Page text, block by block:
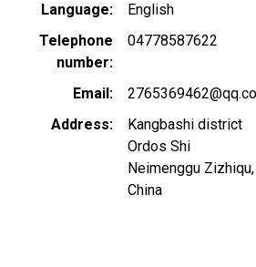
Language
English
Telephone
number
04778587622
Email
2765369462@qq.co
Address
Kangbashi district
Ordos Shi
Neimenggu Zizhiqu
China